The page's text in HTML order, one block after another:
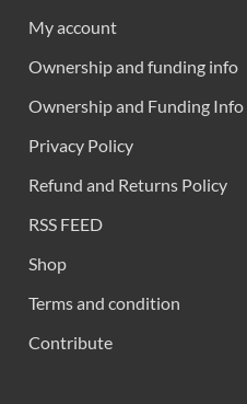
My account
Ownership and funding info
Ownership and Funding Info
Privacy Policy
Refund and Returns Policy
RSS FEED
Shop
Terms and condition
Contribute